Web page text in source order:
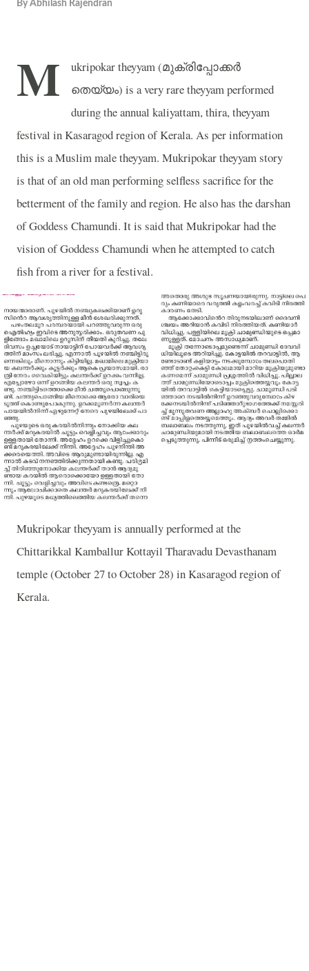
By Abhilash Rajendran
M ukripokar theyyam (മുക്രിപ്പോക്കർ
തെയ്യം) is a very rare theyyam performed
during the annual kaliyattam, thira, theyyam
festival in Kasaragod region of Kerala. As per information
this is a Muslim male theyyam. Mukripokar theyyam story
is that of an old man performing selfless sacrifice for the
betterment of the family and region. He also has the darshan
of Goddess Chamundi. It is said that Mukripokar had the
vision of Goddess Chamundi when he attempted to catch
fish from a river for a festival.
Mukripokar theyyam is annually performed at the
Chittarikkal Kamballur Kottayil Tharavadu Devasthanam
temple (October 27 to October 28) in Kasaragod region of
Kerala.